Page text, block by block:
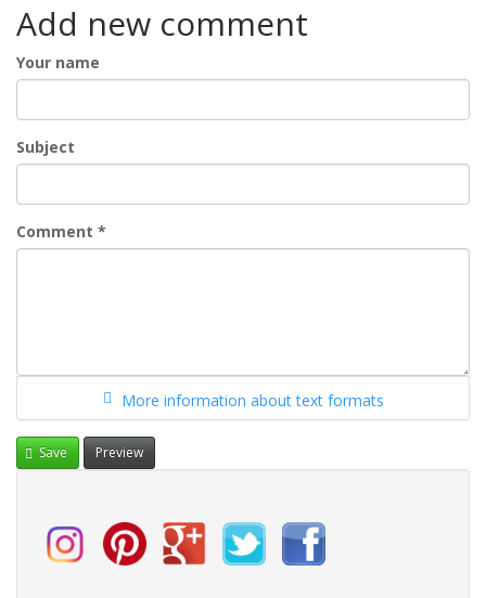
Add new comment
Your name
Subject
Comment *
More information about text formats
Save Preview